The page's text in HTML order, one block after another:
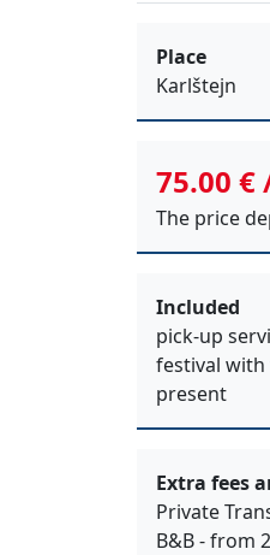
Place
Karlštejn
75.00 €
The price
Included
pick-up
festival
present
Extra fees
Private
B&B - from